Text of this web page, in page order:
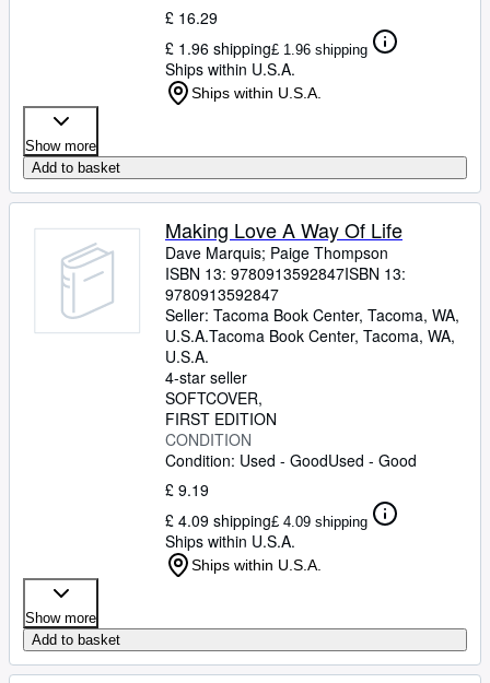
£ 16.29
£ 1.96 shipping£ 1.96 shipping
Ships within U.S.A.
Ships within U.S.A.
Show more
Add to basket
Making Love A Way Of Life
Dave Marquis; Paige Thompson
ISBN 13: 9780913592847ISBN 13:
9780913592847
Seller: Tacoma Book Center, Tacoma, WA,
U.S.A.Tacoma Book Center, Tacoma, WA,
U.S.A.
4-star seller
SOFTCOVER
FIRST EDITION
CONDITION
Condition: Used - GoodUsed - Good
£ 9.19
£ 4.09 shipping£ 4.09 shipping
Ships within U.S.A.
Ships within U.S.A.
Show more
Add to basket